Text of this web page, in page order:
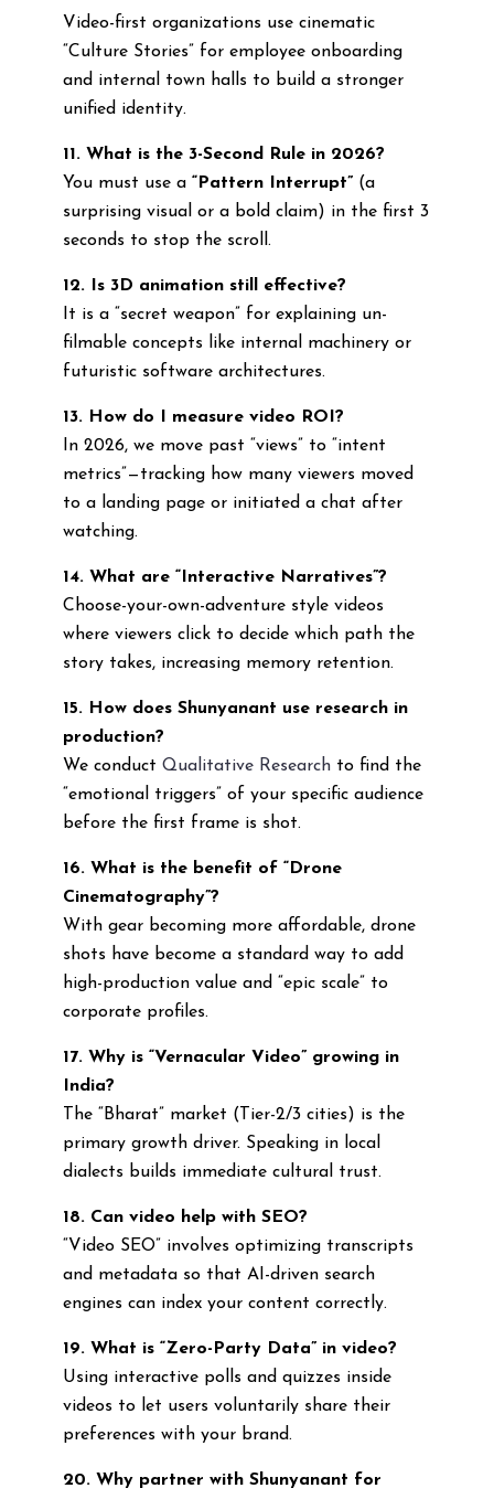
Video-first organizations use cinematic
“Culture Stories” for employee onboarding
and internal town halls to build a stronger
unified identity.
11. What is the 3-Second Rule in 2026?
You must use a “Pattern Interrupt”(a
surprising visual or a bold claim) in the first 3
seconds to stop the scroll.
12. Is 3D animation still effective?
It is a “secret weapon” for explaining un-
filmable concepts like internal machinery or
futuristic software architectures.
13. How do I measure video ROI?
In 2026, we move past “views” to “intent
metrics”—tracking how many viewers moved
to a landing page or initiated a chat after
watching.
14. What are “Interactive Narratives”?
Choose-your-own-adventure style videos
where viewers click to decide which path the
story takes, increasing memory retention.
15. How does Shunyanant use research in
production?
We conduct Qualitative Researchto find the
“emotional triggers” of your specific audience
before the first frame is shot.
16. What is the benefit of “Drone
Cinematography”?
With gear becoming more affordable, drone
shots have become a standard way to add
high-production value and “epic scale” to
corporate profiles.
17. Why is “Vernacular Video” growing in
India?
The “Bharat” market (Tier-2/3 cities) is the
primary growth driver. Speaking in local
dialects builds immediate cultural trust.
18. Can video help with SEO?
“Video SEO” involves optimizing transcripts
and metadata so that AI-driven search
engines can index your content correctly.
19. What is “Zero-Party Data” in video?
Using interactive polls and quizzes inside
videos to let users voluntarily share their
preferences with your brand.
20. Why partner with Shunyanant for